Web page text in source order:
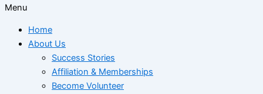
Menu
Home
About Us
Success Stories
Affiliation & Memberships
Become Volunteer